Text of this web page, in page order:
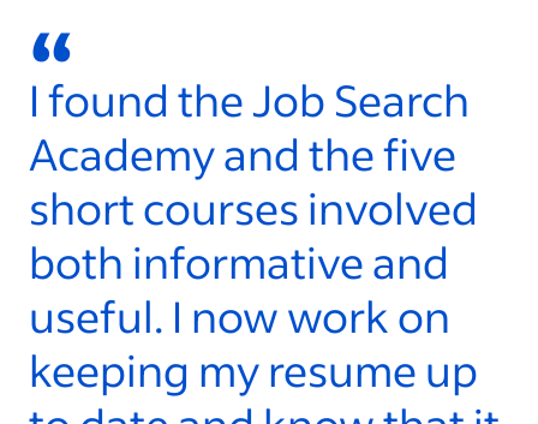
“
I found the Job Search
Academy and the five
short courses involved
both informative and
useful. I now work on
keeping my resume up